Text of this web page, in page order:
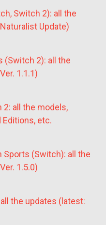
Switch 2): all the
Update)
(Switch 2): all the
1.1.1)
all the models,
Editions, etc.
Sports (Switch): all the
1.5.0)
the updates (latest: